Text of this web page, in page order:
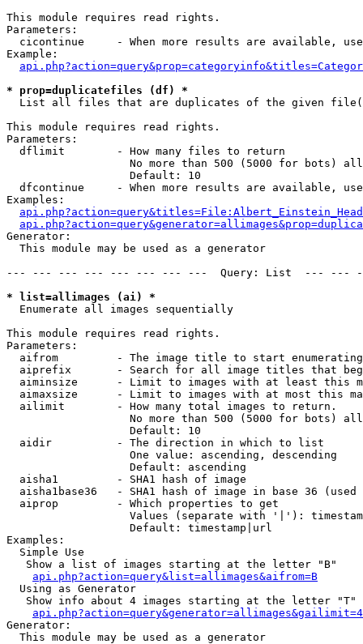
This module requires read rights.
Parameters:
cicontinue     - When more results are available,
Example:
* prop=duplicatefiles (df) *
List all files that are duplicates of the given
This module requires read rights.
Parameters:
  dflimit        - How many files to return
No more than 500 (5000 for bots)
                   Default: 10
dfcontinue     - When more results are available,
Examples:
Generator:
  This module may be used as a generator
--- --- --- --- --- --- --- ---  Query: List  ---
* list=allimages (ai) *
Enumerate all images sequentially
This module requires read rights.
Parameters:
aifrom         - The image title to start
aiprefix       - Search for all image titles that
aiminsize      - Limit to images with at least this
aimaxsize      - Limit to images with at most this
  ailimit        - How many total images to return.
No more than 500 (5000 for bots)
                   Default: 10
  aidir          - The direction in which to list
                   One value: ascending, descending
                   Default: ascending
  aisha1         - SHA1 hash of image
aisha1base36   - SHA1 hash of image in base 36 (used
  aiprop         - Which properties to get
Values (separate with '|'):
                   Default: timestamp|url
Examples:
  Simple Use
   Show a list of images starting at the letter "B"
api.php?action=query&list=allimages&aifrom=B
  Using as Generator
   Show info about 4 images starting at the letter "T"
Generator:
  This module may be used as a generator